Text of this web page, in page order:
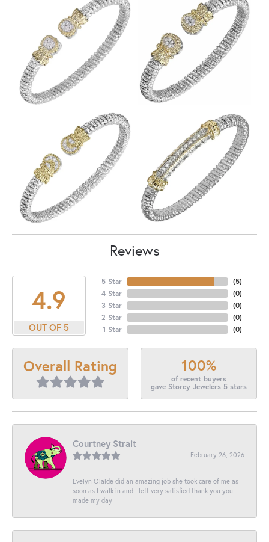
Reviews
4.9
OUT OF 5
5 Star
4 Star
3 Star
2 Star
1 Star
(5)
(0)
(0)
(0)
(0)
Overall Rating 100%
of recent buyers
gave Storey Jewelers 5 stars
Courtney Strait
February 26, 2026
Evelyn Olalde did an amazing job she took care of me as
soon as I walk in and I left very satisfied thank you you
made my day